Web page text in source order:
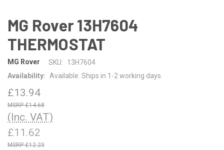
MG Rover 13H7604
THERMOSTAT
MG Rover SKU:
13H7604
Availability:
Available. Ships in 1-2 working days.
£13.94
£14.68
(Inc. VAT)
£11.62
£12.23